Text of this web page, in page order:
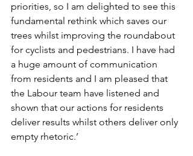
priorities, so I am delighted to see this
fundamental rethink which saves our
trees whilst improving the roundabout
for cyclists and pedestrians. I have had
a huge amount of communication
from residents and I am pleased that
the Labour team have listened and
shown that our actions for residents
deliver results whilst others deliver only
empty rhetoric.’